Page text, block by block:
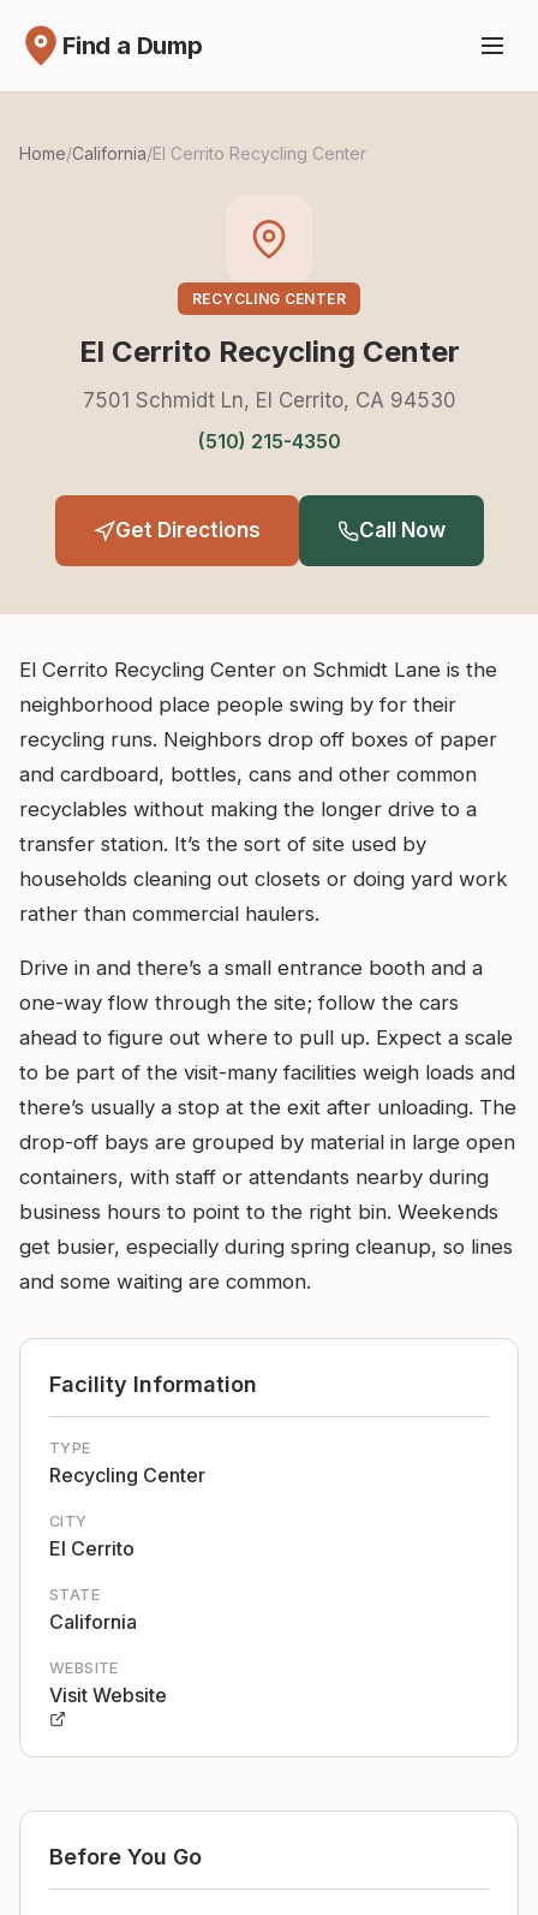
Find a Dump
Home/California/El Cerrito Recycling Center
RECYCLING CENTER
El Cerrito Recycling Center
7501 Schmidt Ln, El Cerrito, CA 94530
(510) 215-4350
Get Directions Call Now
El Cerrito Recycling Center on Schmidt Lane is the
neighborhood place people swing by for their
recycling runs. Neighbors drop off boxes of paper
and cardboard, bottles, cans and other common
recyclables without making the longer drive to a
transfer station. It’s the sort of site used by
households cleaning out closets or doing yard work
rather than commercial haulers.
Drive in and there’s a small entrance booth and a
one-way flow through the site; follow the cars
ahead to figure out where to pull up. Expect a scale
to be part of the visit-many facilities weigh loads and
there’s usually a stop at the exit after unloading. The
drop-off bays are grouped by material in large open
containers, with staff or attendants nearby during
business hours to point to the right bin. Weekends
get busier, especially during spring cleanup, so lines
and some waiting are common.
Facility Information
TYPE
Recycling Center
CITY
El Cerrito
STATE
California
WEBSITE
Visit Website
Before You Go